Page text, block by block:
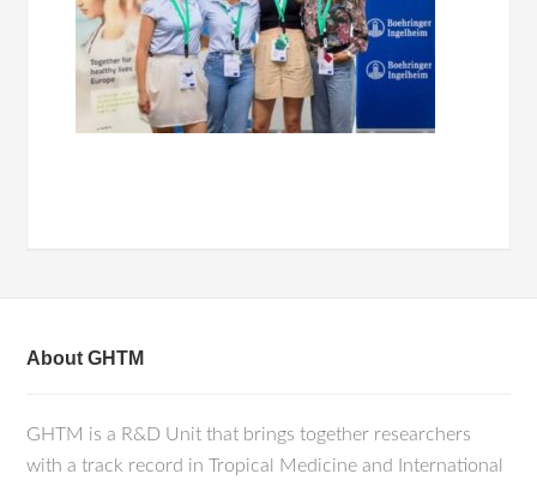
About GHTM
GHTM is a R&D Unit that brings together researchers
with a track record in Tropical Medicine and International